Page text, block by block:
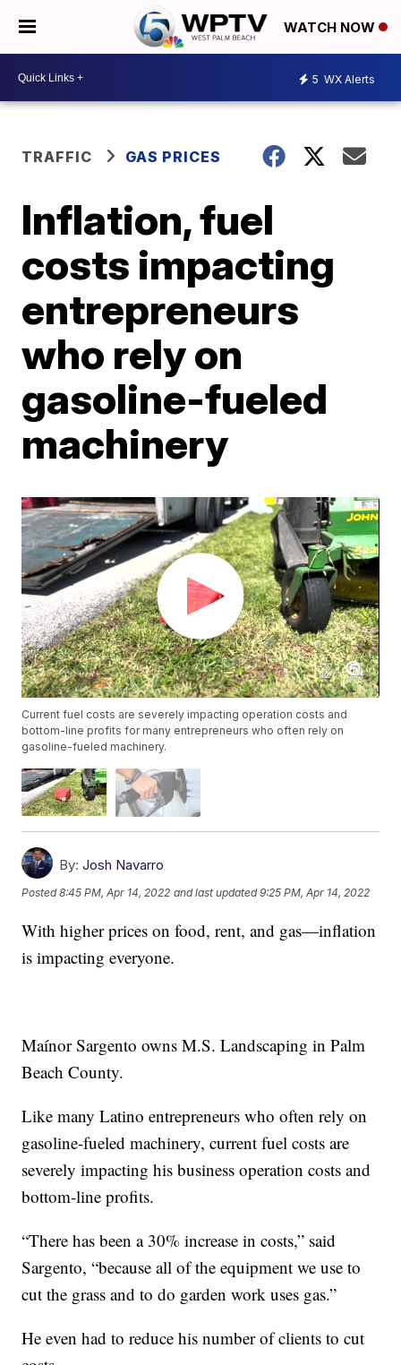
WATCH NOW
5 WX Alerts
TRAFFIC GAS PRICES
Inflation, fuel
costs impacting
entrepreneurs
who rely on
gasoline-fueled
machinery
Current fuel costs are severely impacting operation costs and
bottom-line profits for many entrepreneurs who often rely on
gasoline-fueled machinery.
By: Josh Navarro
Posted8:45 PM, Apr 14, 2022 and last updated 9:25 PM, Apr 14, 2022
With higher prices on food, rent, and gas—inflation
is impacting everyone.
Maínor Sargento owns M.S. Landscaping in Palm
Beach County.
Like many Latino entrepreneurs who often rely on
gasoline-fueled machinery, current fuel costs are
severely impacting his business operation costs and
bottom-line profits.
“There has been a 30% increase in costs,” said
Sargento, “because all of the equipment we use to
cut the grass and to do garden work uses gas.”
He even had to reduce his number of clients to cut